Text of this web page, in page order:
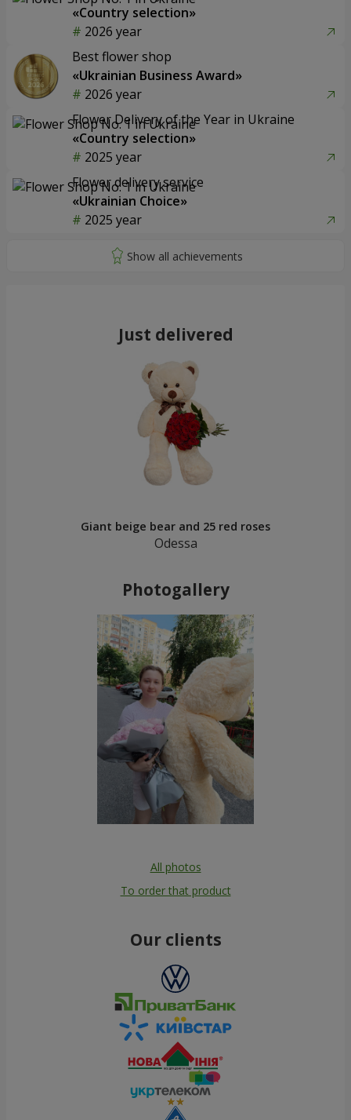
«Country selection»
2026 year
Best flower shop
«Ukrainian Business Award»
2026 year
Flower Delivery of the Year in Ukraine
«Country selection»
2025 year
Flower delivery service
«Ukrainian Choice»
2025 year
Just delivered
Giant beige bear and 25 red roses
Odessa
Photogallery
All photos
To order that product
Our clients